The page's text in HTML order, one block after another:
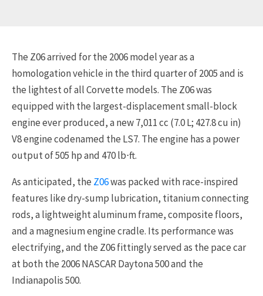
The Z06 arrived for the 2006 model year as a
homologation vehicle in the third quarter of 2005 and is
the lightest of all Corvette models. The Z06 was
equipped with the largest-displacement small-block
engine ever produced, a new 7,011 cc (7.0 L; 427.8 cu in)
V8 engine codenamed the LS7. The engine has a power
output of 505 hp and 470 lb⋅ft.
As anticipated, the Z06was packed with race-inspired
features like dry-sump lubrication, titanium connecting
rods, a lightweight aluminum frame, composite floors,
and a magnesium engine cradle. Its performance was
electrifying, and the Z06 fittingly served as the pace car
at both the 2006 NASCAR Daytona 500 and the
Indianapolis 500.